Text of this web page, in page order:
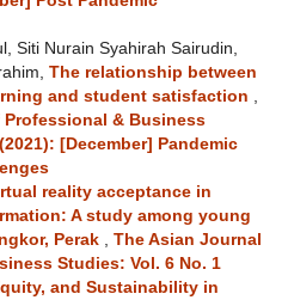
Siti Nurain Syahirah Sairudin,
The relationship between
and student satisfaction
& Business
[December] Pandemic
reality acceptance in
A study among young
Perak
The Asian Journal
Studies: Vol. 6 No. 1
and Sustainability in